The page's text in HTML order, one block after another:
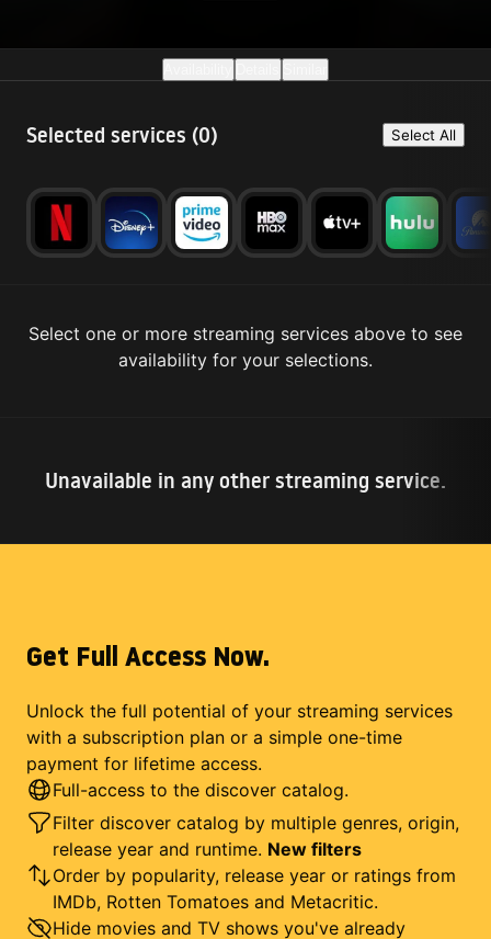
Selected services (0) Select All
Select one or more streaming services above to see
availability for your selections.
Unavailable in any other streaming service.
Get Full Access Now.
Unlock the full potential of your streaming services
with a subscription plan or a simple one-time
payment for lifetime access.
Full-access to the discover catalog.
Filter discover catalog by multiple genres, origin,
release year and runtime. New filters
Order by popularity, release year or ratings from
IMDb, Rotten Tomatoes and Metacritic.
Hide movies and TV shows you've already